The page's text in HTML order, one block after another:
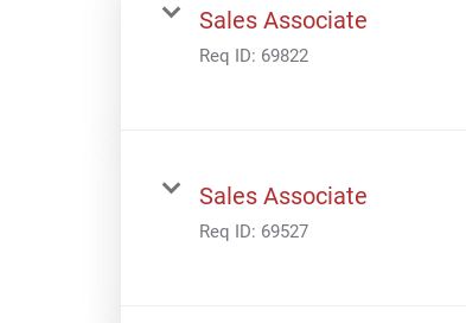
Sales Associate
Req ID: 69822
Sales Associate
Req ID: 69527